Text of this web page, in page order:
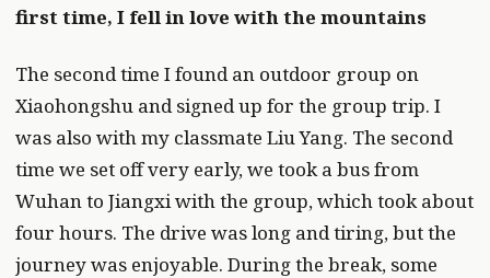
first time, I fell in love with the mountains
The second time I found an outdoor group on
Xiaohongshu and signed up for the group trip. I
was also with my classmate Liu Yang. The second
time we set off very early, we took a bus from
Wuhan to Jiangxi with the group, which took about
four hours. The drive was long and tiring, but the
journey was enjoyable. During the break, some